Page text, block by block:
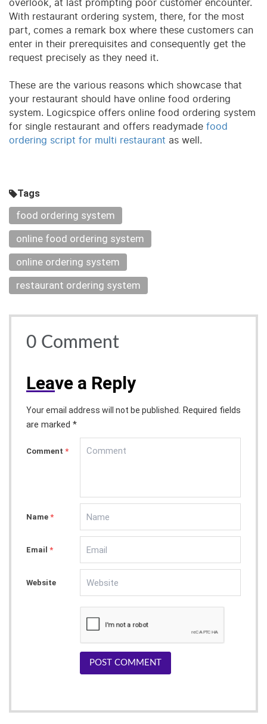
overlook, at last prompting poor customer encounter.
With restaurant ordering system, there, for the most
part, comes a remark box where these customers can
enter in their prerequisites and consequently get the
request precisely as they need it.
These are the various reasons which showcase that
your restaurant should have online food ordering
system. Logicspice offers online food ordering system
for single restaurant and offers readymade food
ordering script for multi restaurant as well.
Tags
food ordering system
online food ordering system
online ordering system
restaurant ordering system
0 Comment
Leave a Reply
Your email address will not be published. Required fields
are marked *
Comment *
Name *
Email *
Website
POST COMMENT